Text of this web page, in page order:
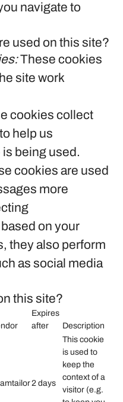
navigate to
used on this site?
These cookies
site work
cookies collect
help us
being used.
cookies are used
more
on your
they also perform
as social media
this site?
Expires
after
Description
2 days
This cookie
is used to
keep the
context of a
visitor (e.g.